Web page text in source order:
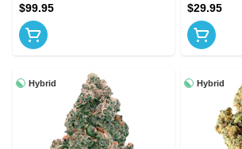
$99.95 $29.95
Hybrid Hybrid